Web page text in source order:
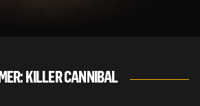
KILLER CANNIBAL